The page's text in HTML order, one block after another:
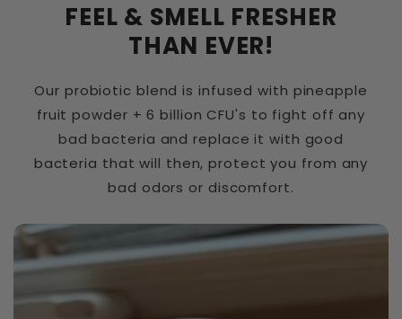
i
b
l
e
Adhering to vaginal surfaces:
FEEL & SMELL FRESHER
THAN EVER!
Our probiotic blend is infused with pineapple
fruit powder + 6 billion CFU's to fight off any
bad bacteria and replace it with good
bacteria that will then, protect you from any
bad odors or discomfort.